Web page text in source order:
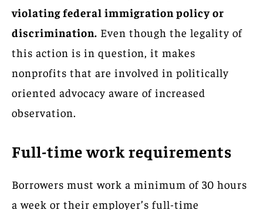
violating federal immigration policy or
discrimination. Even though the legality of
this action is in question, it makes
nonprofits that are involved in politically
oriented advocacy aware of increased
observation.
Full-time work requirements
Borrowers must work a minimum of 30 hours
a week or their employer’s full-time